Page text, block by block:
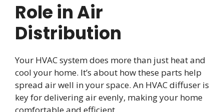
Role in Air
Distribution
Your HVAC system does more than just heat and
cool your home. It’s about how these parts help
spread air well in your space. An HVAC diffuser is
key for delivering air evenly, making your home
comfortable and efficient.